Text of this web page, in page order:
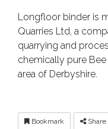
Longfloor binder is
Quarries Ltd, a
quarrying and
chemically pure
area of Derbyshire.
Bookmark Share